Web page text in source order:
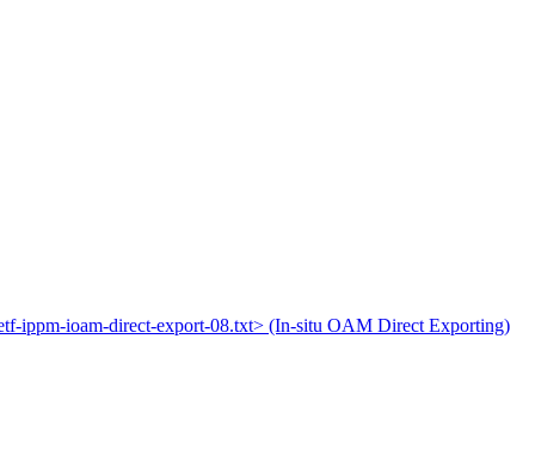
ippm-ioam-direct-export-08.txt> (In-situ OAM Direct Exporting)